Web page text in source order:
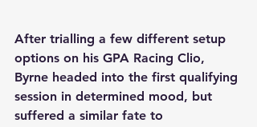
After trialling a few different setup
options on his GPA Racing Clio,
Byrne headed into the first qualifying
session in determined mood, but
suffered a similar fate to